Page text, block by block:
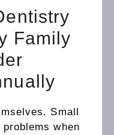
Family
Small
when